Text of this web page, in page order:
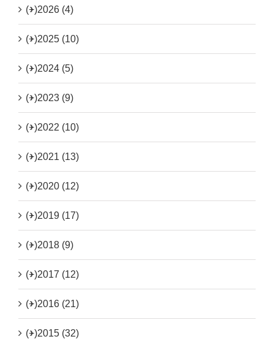
(+)2026 (4)
(+)2025 (10)
(+)2024 (5)
(+)2023 (9)
(+)2022 (10)
(+)2021 (13)
(+)2020 (12)
(+)2019 (17)
(+)2018 (9)
(+)2017 (12)
(+)2016 (21)
(+)2015 (32)